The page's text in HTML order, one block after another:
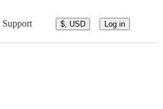
Support $, USD Log in